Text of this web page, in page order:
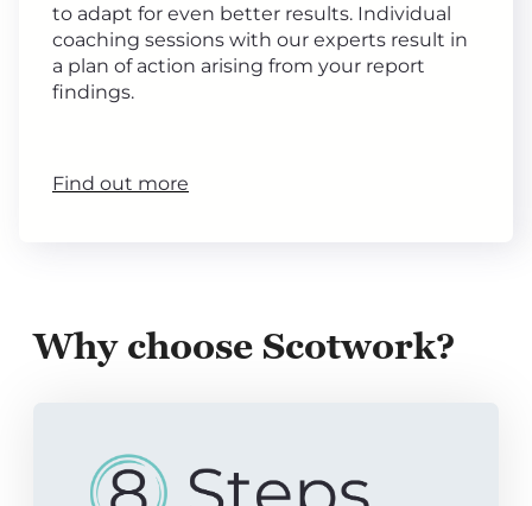
to adapt for even better results. Individual
coaching sessions with our experts result in
a plan of action arising from your report
findings.
Find out more
Why choose Scotwork?